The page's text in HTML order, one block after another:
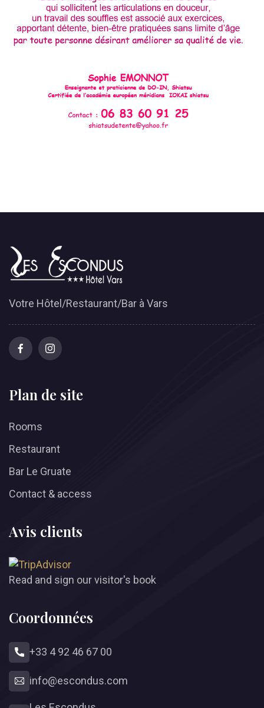
Votre Hôtel/Restaurant/Bar à Vars
Plan de site
Rooms
Restaurant
Bar Le Gruate
Contact & access
Avis clients
Read and sign our visitor's book
Coordonnées
+33 4 92 46 67 00
info@escondus.com